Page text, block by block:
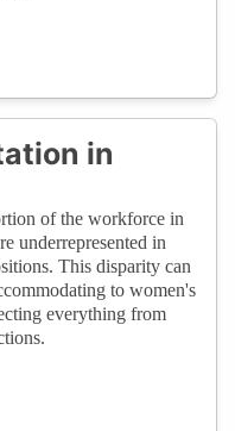
in
of the workforce in
underrepresented in
This disparity can
to women's
everything from